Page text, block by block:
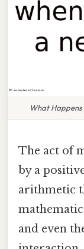
What
The act of
by a
arithmetic
and even